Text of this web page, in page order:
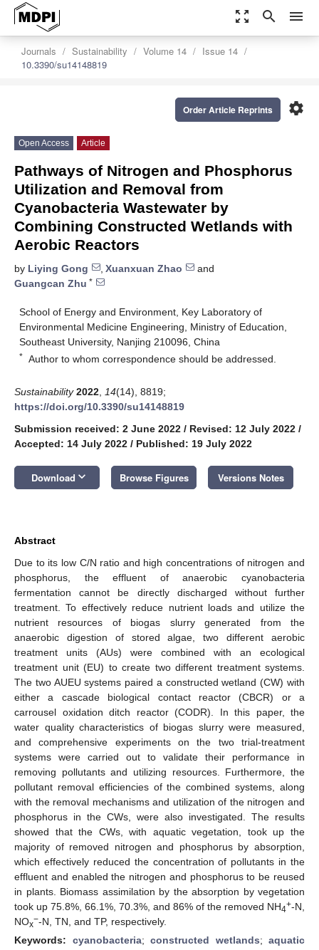
zoom_out_map search menu
Journals Sustainability Volume 14
Issue 14
10.3390/su14148819
settings
Order Article Reprints
Open Access Article
Pathways of Nitrogen and Phosphorus
Utilization and Removal from
Cyanobacteria Wastewater by
Combining Constructed Wetlands with
Aerobic Reactors
by Liying Gong , Xuanxuan Zhao
and
Guangcan Zhu *
School of Energy and Environment, Key Laboratory of
Environmental Medicine Engineering, Ministry of Education,
Southeast University, Nanjing 210096, China
* Author to whom correspondence should be addressed.
Sustainability 2022 14(14), 8819;
https://doi.org/10.3390/su14148819
Submission received: 2 June 2022 / Revised: 12 July 2022 /
Accepted: 14 July 2022 / Published: 19 July 2022
Download keyboard_arrow_down Browse Figures Versions Notes
Abstract
Due to its low C/N ratio and high concentrations of nitrogen and
phosphorus, the effluent of anaerobic cyanobacteria
fermentation cannot be directly discharged without further
treatment. To effectively reduce nutrient loads and utilize the
nutrient resources of biogas slurry generated from the
anaerobic digestion of stored algae, two different aerobic
treatment units (AUs) were combined with an ecological
treatment unit (EU) to create two different treatment systems.
The two AUEU systems paired a constructed wetland (CW) with
either a cascade biological contact reactor (CBCR) or a
carrousel oxidation ditch reactor (CODR). In this paper, the
water quality characteristics of biogas slurry were measured,
and comprehensive experiments on the two trial-treatment
systems were carried out to validate their performance in
removing pollutants and utilizing resources. Furthermore, the
pollutant removal efficiencies of the combined systems, along
with the removal mechanisms and utilization of the nitrogen and
phosphorus in the CWs, were also investigated. The results
showed that the CWs, with aquatic vegetation, took up the
majority of removed nitrogen and phosphorus by absorption,
which effectively reduced the concentration of pollutants in the
effluent and enabled the nitrogen and phosphorus to be reused
in plants. Biomass assimilation by the absorption by vegetation
took up 75.8%, 66.1%, 70.3%, and 86% of the removed NH4+-N,
NOx−-N, TN, and TP, respectively.
Keywords: cyanobacteria; constructed wetlands; aquatic